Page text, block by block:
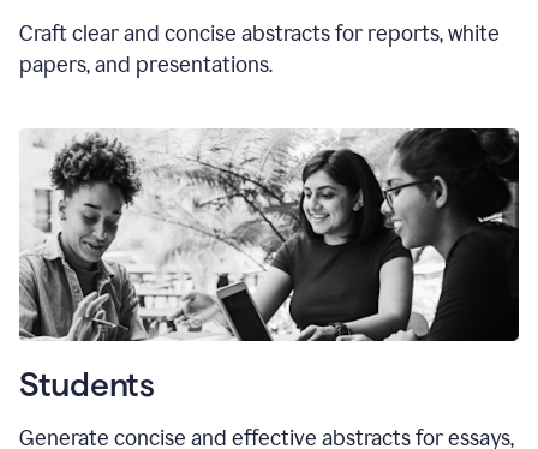
Craft clear and concise abstracts for reports, white
papers, and presentations.
Students
Generate concise and effective abstracts for essays,